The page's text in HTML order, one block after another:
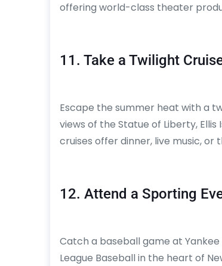
offering world-class theater
11. Take a Twilight
Escape the summer heat with a
views of the Statue of Liberty,
cruises offer dinner, live music,
12. Attend a Sporting
Catch a baseball game at
League Baseball in the heart of